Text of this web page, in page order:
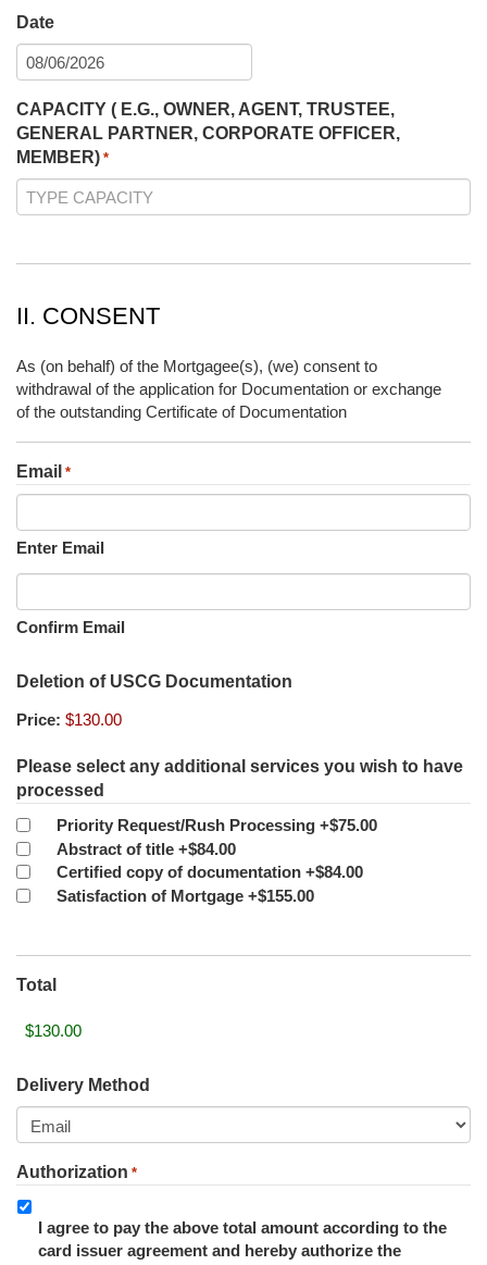
Date
MM
DD
slash
YYYY
CAPACITY ( E.G., OWNER, AGENT, TRUSTEE,
GENERAL PARTNER, CORPORATE OFFICER,
MEMBER) *
II. CONSENT
As (on behalf) of the Mortgagee(s), (we) consent to
withdrawal of the application for Documentation or exchange
of the outstanding Certificate of Documentation
Email *
Enter Email
Confirm Email
Deletion of USCG Documentation
Price:
Please select any additional services you wish to have
processed
Priority Request/Rush Processing +$75.00
Abstract of title +$84.00
Certified copy of documentation +$84.00
Satisfaction of Mortgage +$155.00
Total
Delivery Method
Authorization *
I agree to pay the above total amount according to the
card issuer agreement and hereby authorize the